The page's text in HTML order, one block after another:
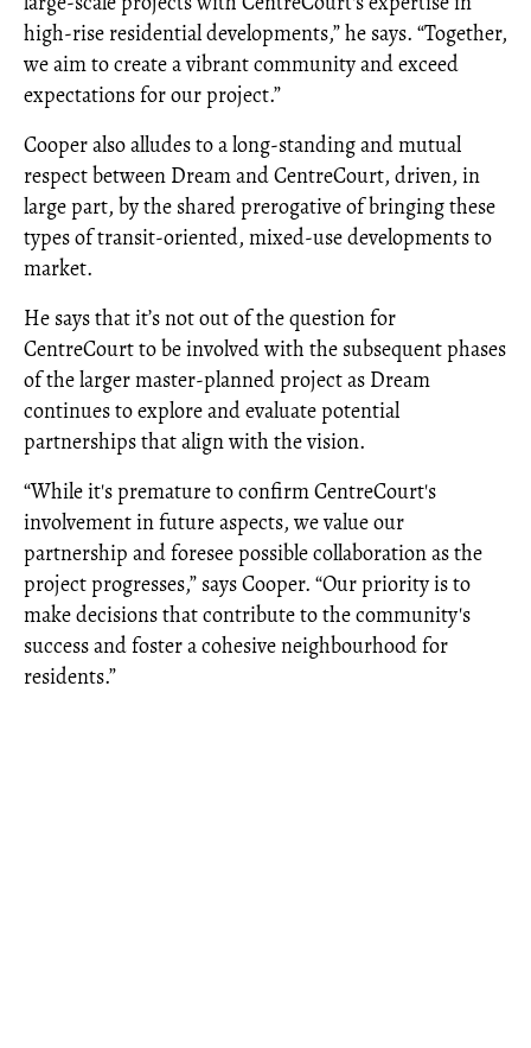
high-rise residential developments,” he says. “Together,
we aim to create a vibrant community and exceed
expectations for our project.”
Cooper also alludes to a long-standing and mutual
respect between Dream and CentreCourt, driven, in
large part, by the shared prerogative of bringing these
types of transit-oriented, mixed-use developments to
market.
He says that it’s not out of the question for
CentreCourt to be involved with the subsequent phases
of the larger master-planned project as Dream
continues to explore and evaluate potential
partnerships that align with the vision.
“While it's premature to confirm CentreCourt's
involvement in future aspects, we value our
partnership and foresee possible collaboration as the
project progresses,” says Cooper. “Our priority is to
make decisions that contribute to the community's
success and foster a cohesive neighbourhood for
residents.”